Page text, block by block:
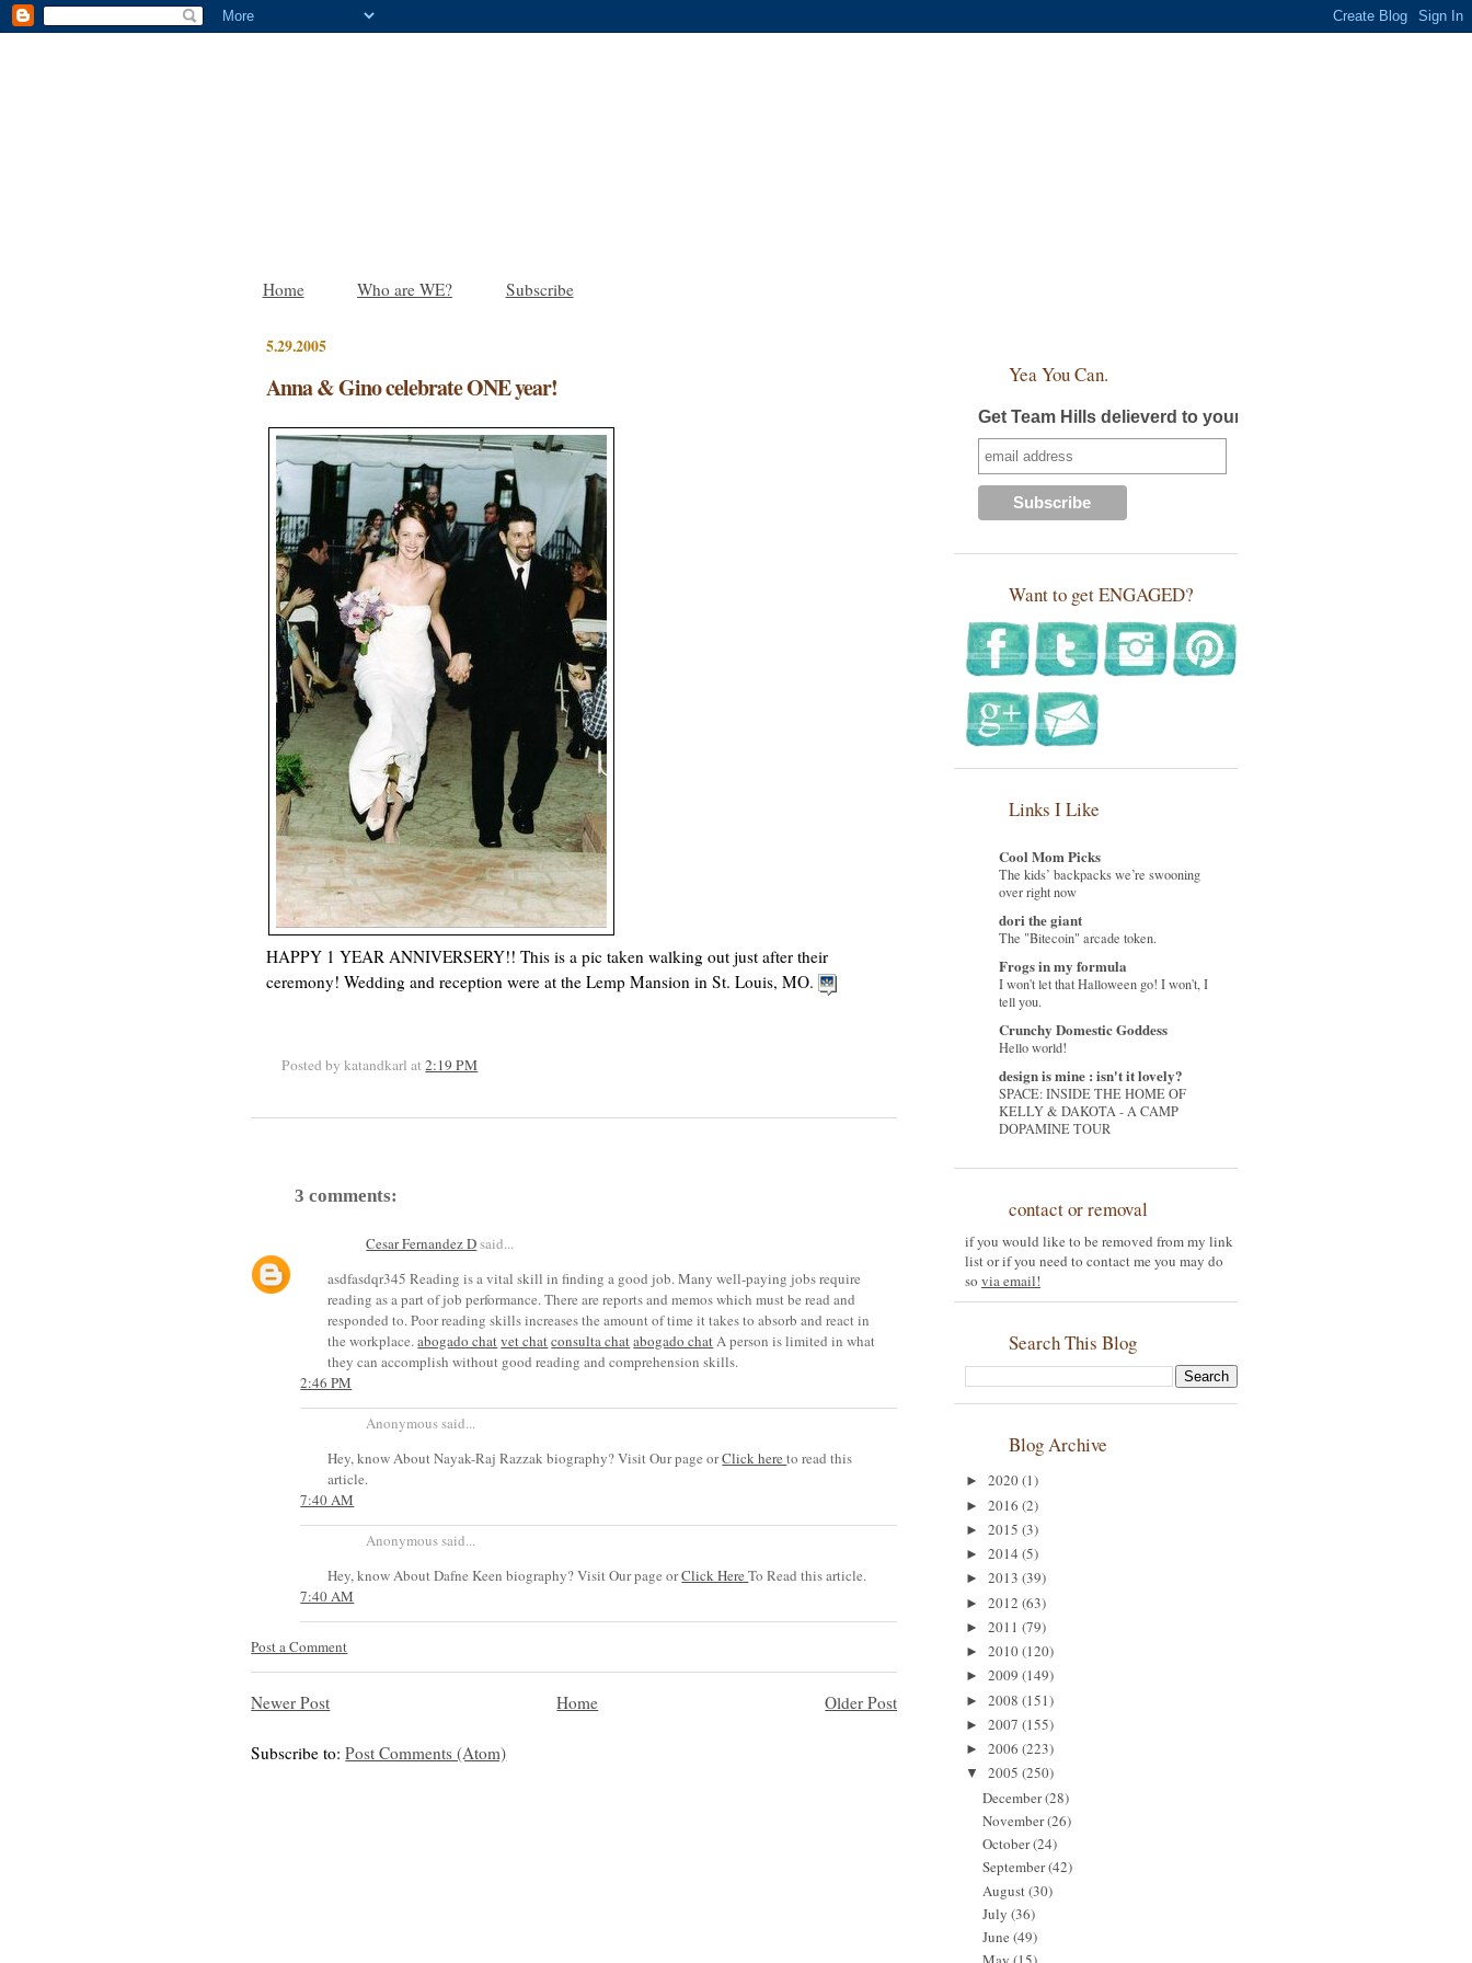
Home Who are WE? Subscribe
5.29.2005
Anna & Gino celebrate ONE year!
HAPPY 1 YEAR ANNIVERSERY!! This is a pic taken walking out just after their
ceremony! Wedding and reception were at the Lemp Mansion in St. Louis, MO.
Posted by katandkarlat2:19 PM
3 comments:
Cesar Fernandez Dsaid...
asdfasdqr345 Reading is a vital skill in finding a good job. Many well-paying jobs require
reading as a part of job performance. There are reports and memos which must be read and
responded to. Poor reading skills increases the amount of time it takes to absorb and react in
the workplace.abogado chatvet chatconsulta chatabogado chatA person is limited in what
they can accomplish without good reading and comprehension skills.
2:46 PM
Anonymous said...
Hey, know About Nayak-Raj Razzak biography? Visit Our page orClick hereto read this
article.
7:40 AM
Anonymous said...
Hey, know About Dafne Keen biography? Visit Our page orClick HereTo Read this article.
7:40 AM
Post a Comment
Newer Post Older Post
Home
Subscribe to:Post Comments (Atom)
Yea You Can.
Get Team Hills delieverd to your inbox!
Want to get ENGAGED?
Links I Like
Cool Mom Picks
The kids’ backpacks we’re swooning
over right now
dori the giant
The "Bitecoin" arcade token.
Frogs in my formula
I won't let that Halloween go! I won't, I
tell you.
Crunchy Domestic Goddess
Hello world!
design is mine : isn't it lovely?
SPACE: INSIDE THE HOME OF
KELLY & DAKOTA - A CAMP
DOPAMINE TOUR
contact or removal
if you would like to be removed from my link
list or if you need to contact me you may do
so via email!
Search This Blog
Blog Archive
► 2020(1)
► 2016 (2)
► 2015 (3)
► 2014 (5)
► 2013 (39)
► 2012 (63)
► 2011 (79)
► 2010(120)
► 2009 (149)
► 2008 (151)
► 2007 (155)
► 2006 (223)
▼ 2005 (250)
December(28)
November(26)
October(24)
September(42)
August (30)
July (36)
June (49)